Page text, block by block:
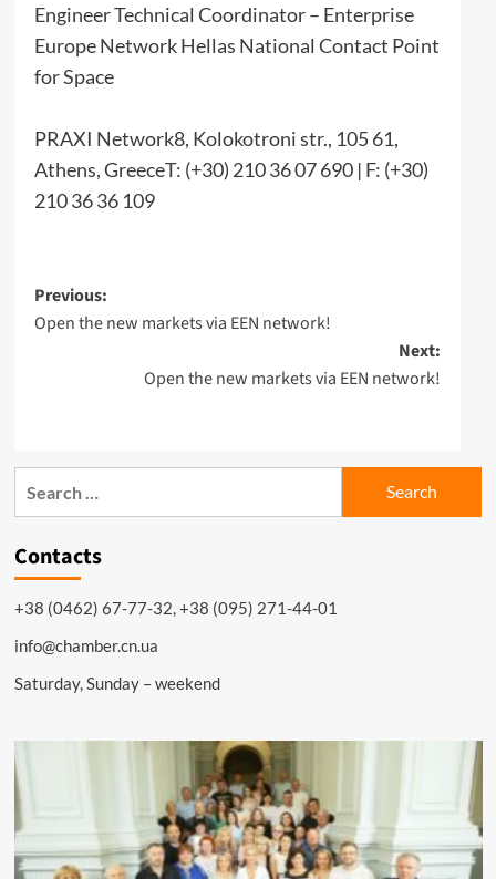
Engineer Technical Coordinator – Enterprise
Europe Network Hellas National Contact Point
for Space
PRAXI Network8, Kolokotroni str., 105 61,
Athens, GreeceT: (+30) 210 36 07 690 | F: (+30)
210 36 36 109
Post
navigation
Previous:
Open the new markets via EEN network!
Next:
Open the new markets via EEN network!
Contacts
+38 (0462) 67-77-32, +38 (095) 271-44-01
info@chamber.cn.ua
Saturday, Sunday – weekend